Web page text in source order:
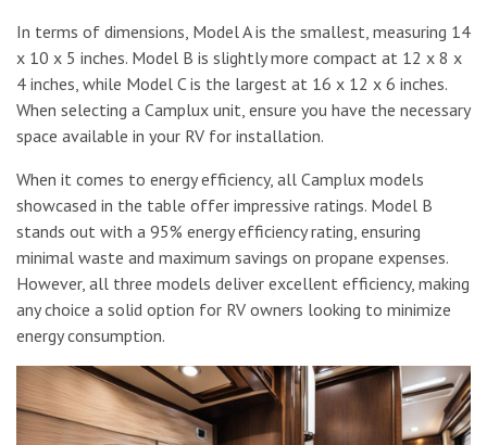
In terms of dimensions, Model A is the smallest, measuring 14
x 10 x 5 inches. Model B is slightly more compact at 12 x 8 x
4 inches, while Model C is the largest at 16 x 12 x 6 inches.
When selecting a Camplux unit, ensure you have the necessary
space available in your RV for installation.
When it comes to energy efficiency, all Camplux models
showcased in the table offer impressive ratings. Model B
stands out with a 95% energy efficiency rating, ensuring
minimal waste and maximum savings on propane expenses.
However, all three models deliver excellent efficiency, making
any choice a solid option for RV owners looking to minimize
energy consumption.